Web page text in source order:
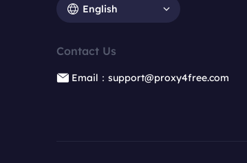
English
Contact Us
Email：support@proxy4free.com